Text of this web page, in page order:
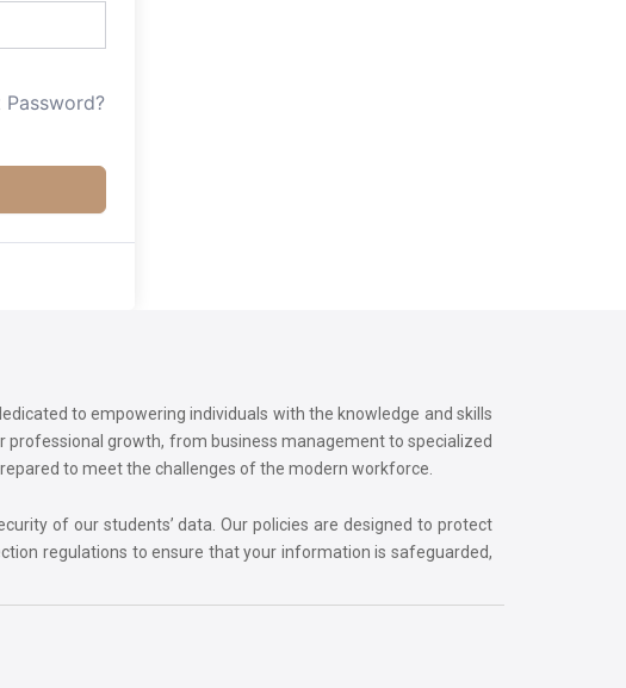
Password?
to empowering individuals with the knowledge and skills
professional growth, from business management to specialized
to meet the challenges of the modern workforce.
of our students’ data. Our policies are designed to protect
regulations to ensure that your information is safeguarded,